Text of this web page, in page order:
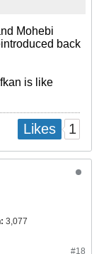
Mohebi
back
is like
Likes 1
3,077
#18